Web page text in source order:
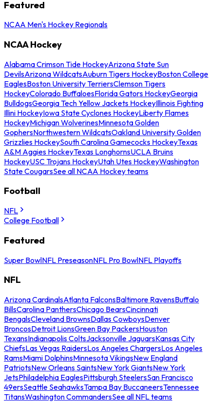
Featured
NCAA Men's Hockey Regionals
NCAA Hockey
Alabama Crimson Tide HockeyArizona State Sun
DevilsArizona WildcatsAuburn Tigers HockeyBoston College
EaglesBoston University TerriersClemson Tigers
HockeyColorado BuffaloesFlorida Gators HockeyGeorgia
BulldogsGeorgia Tech Yellow Jackets HockeyIllinois Fighting
Illini HockeyIowa State Cyclones HockeyLiberty Flames
HockeyMichigan WolverinesMinnesota Golden
GophersNorthwestern WildcatsOakland University Golden
Grizzlies HockeySouth Carolina Gamecocks HockeyTexas
A&M Aggies HockeyTexas LonghornsUCLA Bruins
HockeyUSC Trojans HockeyUtah Utes HockeyWashington
State CougarsSee all NCAA Hockey teams
Football
NFL
College Football
Featured
Super BowlNFL PreseasonNFL Pro BowlNFL Playoffs
NFL
Arizona CardinalsAtlanta FalconsBaltimore RavensBuffalo
BillsCarolina PanthersChicago BearsCincinnati
BengalsCleveland BrownsDallas CowboysDenver
BroncosDetroit LionsGreen Bay PackersHouston
TexansIndianapolis ColtsJacksonville JaguarsKansas City
ChiefsLas Vegas RaidersLos Angeles ChargersLos Angeles
RamsMiami DolphinsMinnesota VikingsNew England
PatriotsNew Orleans SaintsNew York GiantsNew York
JetsPhiladelphia EaglesPittsburgh SteelersSan Francisco
49ersSeattle SeahawksTampa Bay BuccaneersTennessee
TitansWashington CommandersSee all NFL teams